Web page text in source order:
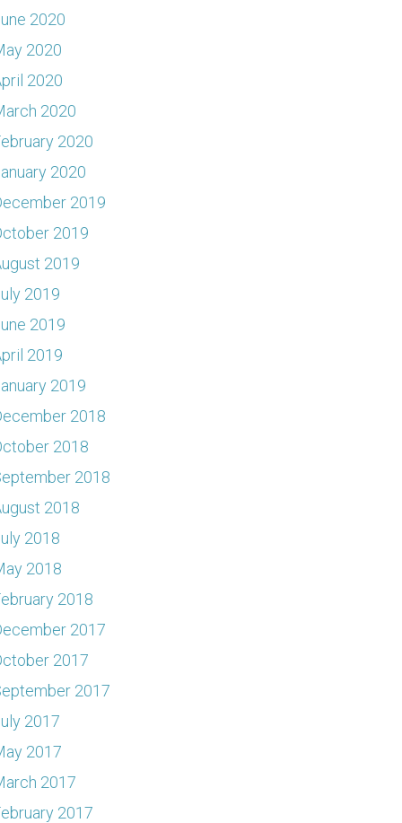
2020
2020
2020
2020
2020
2020
2019
2019
2019
2019
2019
2019
2019
2018
2018
2018
2018
2018
2018
2018
2017
2017
2017
2017
2017
2017
2017